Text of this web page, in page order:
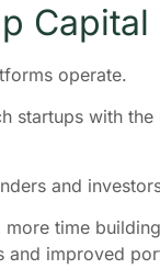
Capital
operate.
startups with
and
more time
and improved